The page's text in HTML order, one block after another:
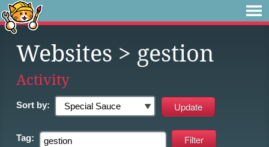
Websites > gestion
Activity
Sort by:
Tag: